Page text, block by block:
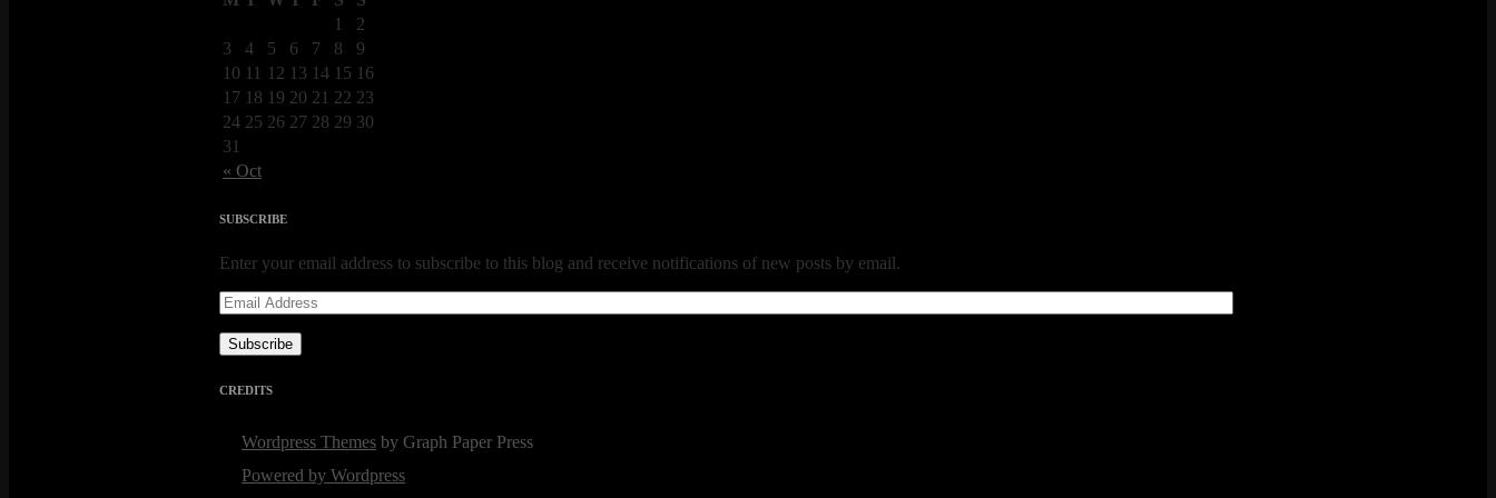
« Oct
1
2
3
4 5 6 7 8
9
10 11 12 13 14 15 16
17 18 19 20 21 22 23
24 25 26 27 28 29 30
31
SUBSCRIBE
Enter your email address to subscribe to this blog and receive notifications of new posts by email.
Email
Address
Subscribe
CREDITS
Wordpress Themes by Graph Paper Press
Powered by Wordpress